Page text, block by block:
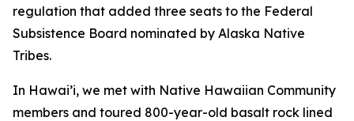
regulation that added three seats to the Federal
Subsistence Board nominated by Alaska Native
Tribes.
In Hawai’i, we met with Native Hawaiian Community
members and toured 800-year-old basalt rock lined